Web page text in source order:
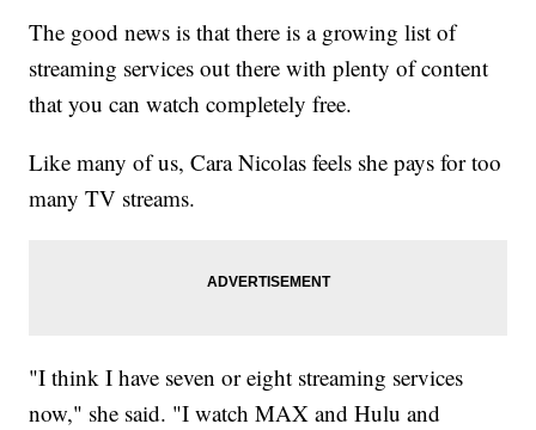
The good news is that there is a growing list of
streaming services out there with plenty of content
that you can watch completely free.
Like many of us, Cara Nicolas feels she pays for too
many TV streams.
"I think I have seven or eight streaming services
now," she said. "I watch MAX and Hulu and